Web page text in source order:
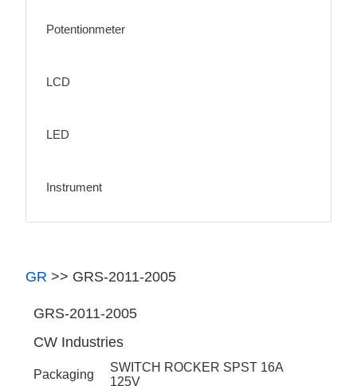
Potentionmeter
LCD
LED
Instrument
GR >> GRS-2011-2005
GRS-2011-2005
CW Industries
Packaging
SWITCH ROCKER SPST 16A
125V